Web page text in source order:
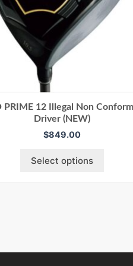
PRIME 12 Illegal Non
Driver (NEW)
$849.00
Select options